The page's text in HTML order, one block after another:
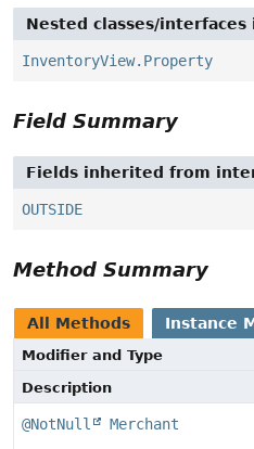
Nested classes/
InventoryView.Property
Field Summary
Fields inherited from
OUTSIDE
Method Summary
All Methods Instance
Modifier and Type
Description
@NotNull Merchant